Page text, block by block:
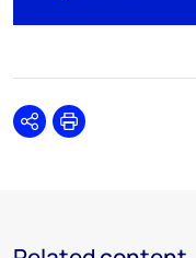
SharePrint